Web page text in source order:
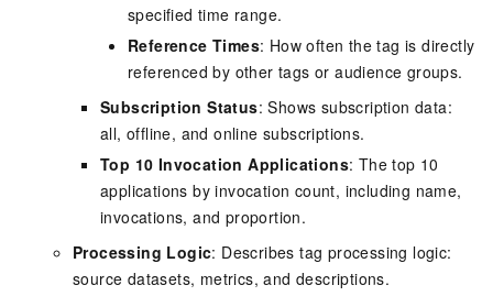
specified time range.
Reference Times: How often the tag is directly
referenced by other tags or audience groups.
Subscription Status: Shows subscription data:
all, offline, and online subscriptions.
Top 10 Invocation Applications: The top 10
applications by invocation count, including name,
invocations, and proportion.
Processing Logic: Describes tag processing logic:
source datasets, metrics, and descriptions.